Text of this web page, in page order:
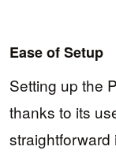
Ease of Setup
Setting up the
thanks to its